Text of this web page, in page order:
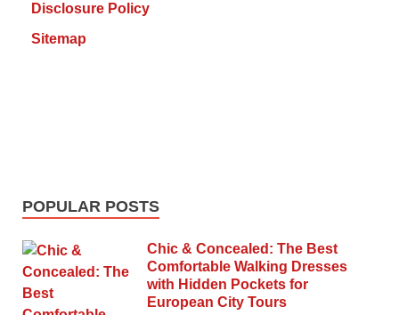
Disclosure Policy
Sitemap
POPULAR POSTS
Chic & Concealed: The Best
Comfortable Walking Dresses
with Hidden Pockets for
European City Tours